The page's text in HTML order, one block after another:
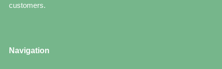
customers.
Navigation